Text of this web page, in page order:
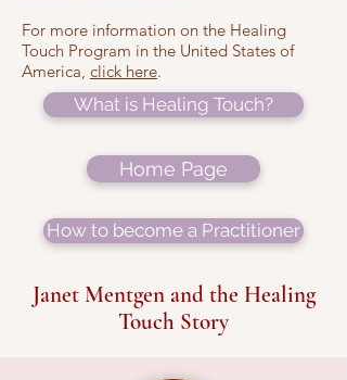
For more information on the Healing
Touch Program in the United States of
America, click here.
What is Healing Touch?
Home Page
How to become a Practitioner
Janet Mentgen and the Healing
Touch Story